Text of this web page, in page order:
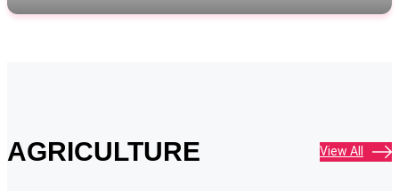
AGRICULTURE View All